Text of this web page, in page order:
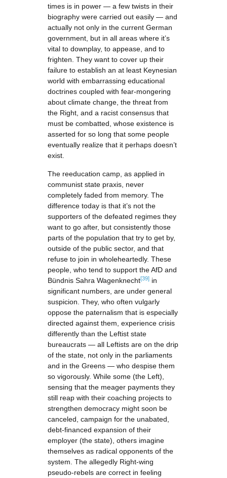
times is in power — a few twists in their
biography were carried out easily — and
actually not only in the current German
government, but in all areas where it’s
vital to downplay, to appease, and to
frighten. They want to cover up their
failure to establish an at least Keynesian
world with embarrassing educational
doctrines coupled with fear-mongering
about climate change, the threat from
the Right, and a racist consensus that
must be combatted, whose existence is
asserted for so long that some people
eventually realize that it perhaps doesn’t
exist.
The reeducation camp, as applied in
communist state praxis, never
completely faded from memory. The
difference today is that it’s not the
supporters of the defeated regimes they
want to go after, but consistently those
parts of the population that try to get by,
outside of the public sector, and that
refuse to join in wholeheartedly. These
people, who tend to support the AfD and
Bündnis Sahra Wagenknecht[39] in
significant numbers, are under general
suspicion. They, who often vulgarly
oppose the paternalism that is especially
directed against them, experience crisis
differently than the Leftist state
bureaucrats — all Leftists are on the drip
of the state, not only in the parliaments
and in the Greens — who despise them
so vigorously. While some (the Left),
sensing that the meager payments they
still reap with their coaching projects to
strengthen democracy might soon be
canceled, campaign for the unabated,
debt-financed expansion of their
employer (the state), others imagine
themselves as radical opponents of the
system. The allegedly Right-wing
pseudo-rebels are correct in feeling